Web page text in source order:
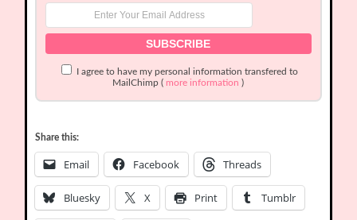
I agree to have my personal information transfered to
MailChimp ( more information )
Share this:
Email Facebook Threads
Bluesky X Print Tumblr